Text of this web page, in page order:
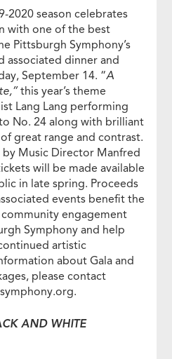
2020 season celebrates
with one of the best
Pittsburgh Symphony’s
associated dinner and
September 14. “A
this year’s theme
Lang Lang performing
No. 24 along with brilliant
great range and contrast.
Music Director Manfred
will be made available
in late spring. Proceeds
events benefit the
engagement
Symphony and help
artistic
about Gala and
please contact
AND WHITE